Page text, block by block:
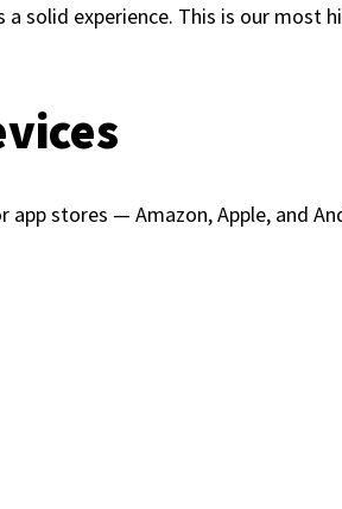
a solid experience. This is our
app stores — Amazon, Apple, and